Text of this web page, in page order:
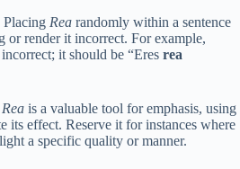
Placing Rea randomly within a sentence
or render it incorrect. For example,
it should be “Eres rea
Rea is a valuable tool for emphasis, using
its effect. Reserve it for instances where
a specific quality or manner.